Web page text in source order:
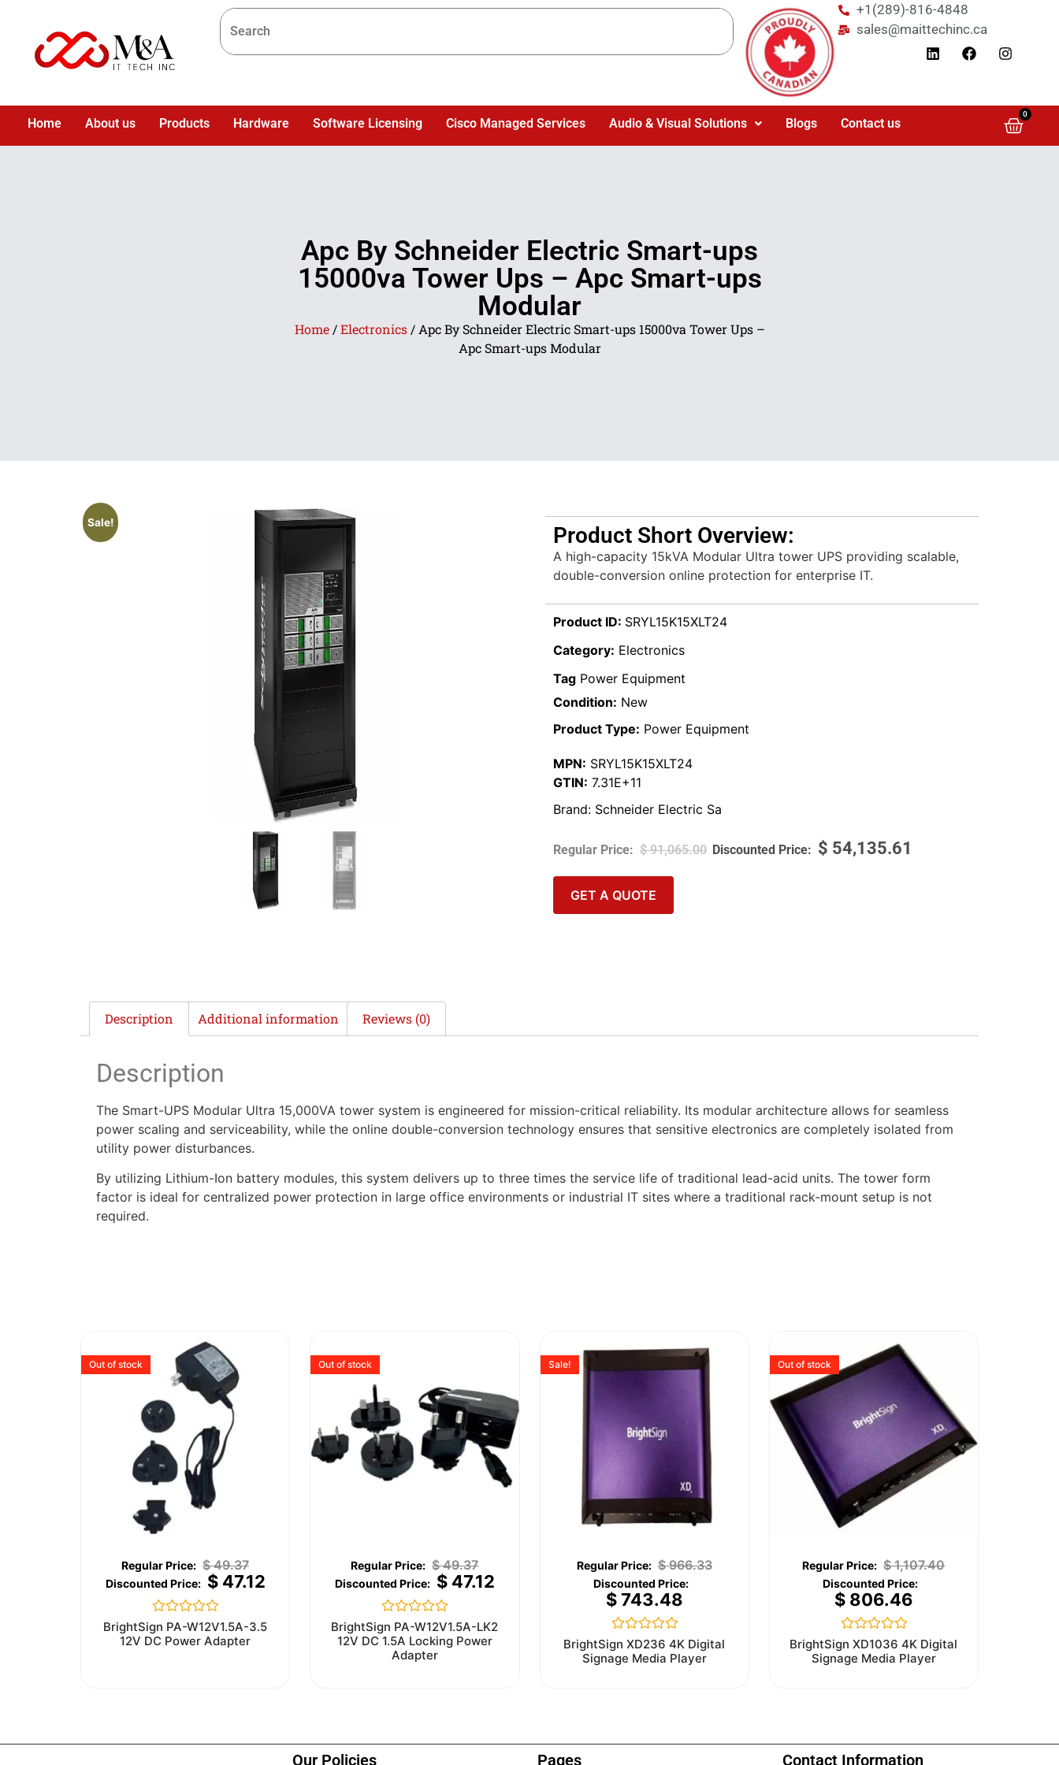
+1(289)-816-4848
sales@maittechinc.ca
Home About us Products Hardware Software Licensing Cisco Managed Services Audio & Visual Solutions Blogs Contact us
0
Apc By Schneider Electric Smart-ups
15000va Tower Ups – Apc Smart-ups
Modular
Home/Electronics/ Apc By Schneider Electric Smart-ups 15000va Tower Ups –
Apc Smart-ups Modular
Sale!
Product Short Overview:
A high-capacity 15kVA Modular Ultra tower UPS providing scalable,
double-conversion online protection for enterprise IT.
Product ID: SRYL15K15XLT24
Category: Electronics
Tag Power Equipment
Condition: New
Product Type: Power Equipment
MPN: SRYL15K15XLT24
GTIN: 7.31E+11
Brand: Schneider Electric Sa
$91,065.00 $ 54,135.61
GET A QUOTE
Description Additional information Reviews (0)
Description
The Smart-UPS Modular Ultra 15,000VA tower system is engineered for mission-critical reliability. Its modular architecture allows for seamless
power scaling and serviceability, while the online double-conversion technology ensures that sensitive electronics are completely isolated from
utility power disturbances.
By utilizing Lithium-Ion battery modules, this system delivers up to three times the service life of traditional lead-acid units. The tower form
factor is ideal for centralized power protection in large office environments or industrial IT sites where a traditional rack-mount setup is not
required.
Out of stock
$49.37
$47.12
Rated
0
out
BrightSign PA-W12V1.5A-3.5
12V DC Power Adapter
Out of stock
$49.37
$47.12
Rated
0
out
of
BrightSign PA-W12V1.5A-LK2
12V DC 1.5A Locking Power
Adapter
Sale!
$966.33
$743.48
Rated
0
out
BrightSign XD236 4K Digital
Signage Media Player
Out of stock
$1,107.40
$806.46
Rated
0
out
BrightSign XD1036 4K Digital
Signage Media Player
Our Policies Pages Contact Information